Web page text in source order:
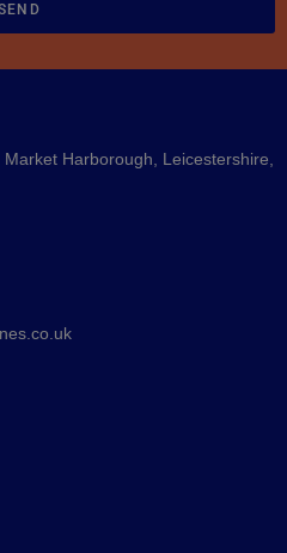
Harborough, Leicestershire,